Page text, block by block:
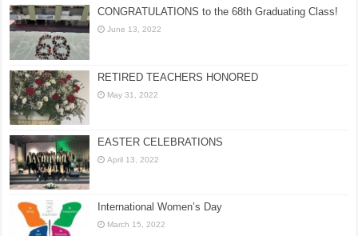
CONGRATULATIONS to the 68th Graduating Class!
June 13, 2022
RETIRED TEACHERS HONORED
May 31, 2022
EASTER CELEBRATIONS
April 13, 2022
International Women’s Day
March 15, 2022